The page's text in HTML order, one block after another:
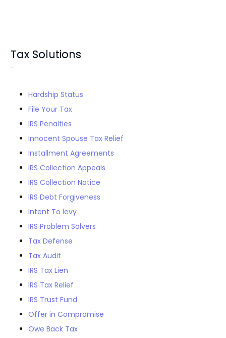
Tax Solutions
Hardship Status
File Your Tax
IRS Penalties
Innocent Spouse Tax Relief
Installment Agreements
IRS Collection Appeals
IRS Collection Notice
IRS Debt Forgiveness
Intent To levy
IRS Problem Solvers
Tax Defense
Tax Audit
IRS Tax Lien
IRS Tax Relief
IRS Trust Fund
Offer in Compromise
Owe Back Tax